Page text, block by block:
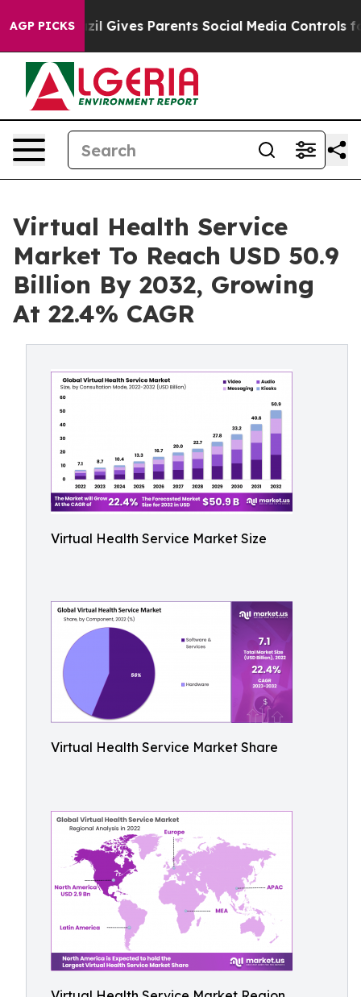
AGP PICKS
Gives Parents Social Media Controls for Their
Virtual Health Service
Market To Reach USD 50.9
Billion By 2032, Growing
At 22.4% CAGR
Virtual Health Service Market Size
Virtual Health Service Market Share